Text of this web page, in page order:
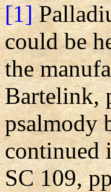
[1]
could be
the
Bartelink,
psalmody
continued
SC 109,